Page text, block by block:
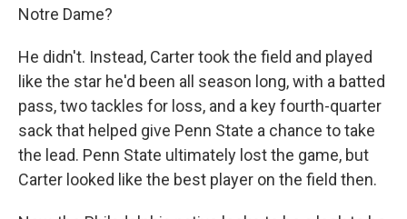
Notre Dame?
He didn't. Instead, Carter took the field and played
like the star he'd been all season long, with a batted
pass, two tackles for loss, and a key fourth-quarter
sack that helped give Penn State a chance to take
the lead. Penn State ultimately lost the game, but
Carter looked like the best player on the field then.